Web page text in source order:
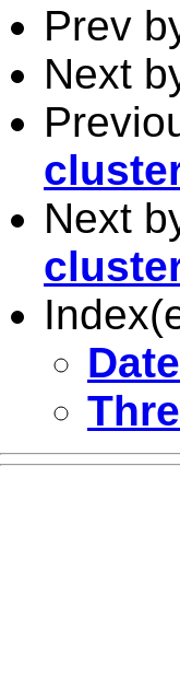
Prev
Next
Next
Date